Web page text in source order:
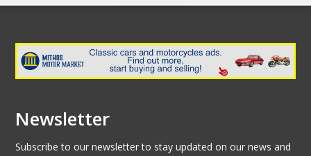
Newsletter
Subscribe to our newsletter to stay updated on our news and